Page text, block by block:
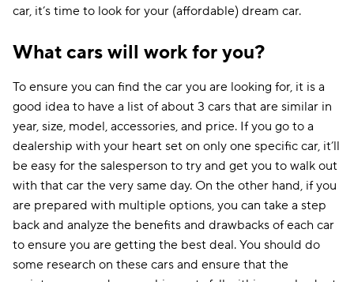
car, it’s time to look for your (affordable) dream car.
What cars will work for you?
To ensure you can find the car you are looking for, it is a
good idea to have a list of about 3 cars that are similar in
year, size, model, accessories, and price. If you go to a
dealership with your heart set on only one specific car, it’ll
be easy for the salesperson to try and get you to walk out
with that car the very same day. On the other hand, if you
are prepared with multiple options, you can take a step
back and analyze the benefits and drawbacks of each car
to ensure you are getting the best deal. You should do
some research on these cars and ensure that the